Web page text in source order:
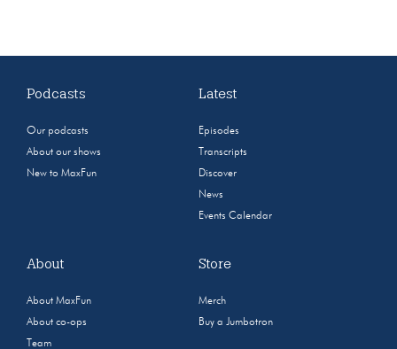
Podcasts
Our podcasts
About our shows
New to MaxFun
Latest
Episodes
Transcripts
Discover
News
Events Calendar
About
About MaxFun
About co-ops
Team
Store
Merch
Buy a Jumbotron